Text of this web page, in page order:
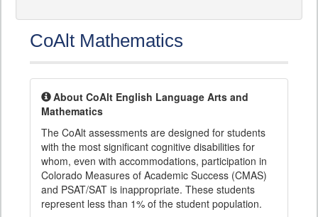
CoAlt Mathematics
About CoAlt English Language Arts and
Mathematics
The CoAlt assessments are designed for students
with the most significant cognitive disabilities for
whom, even with accommodations, participation in
Colorado Measures of Academic Success (CMAS)
and PSAT/SAT is inappropriate. These students
represent less than 1% of the student population.